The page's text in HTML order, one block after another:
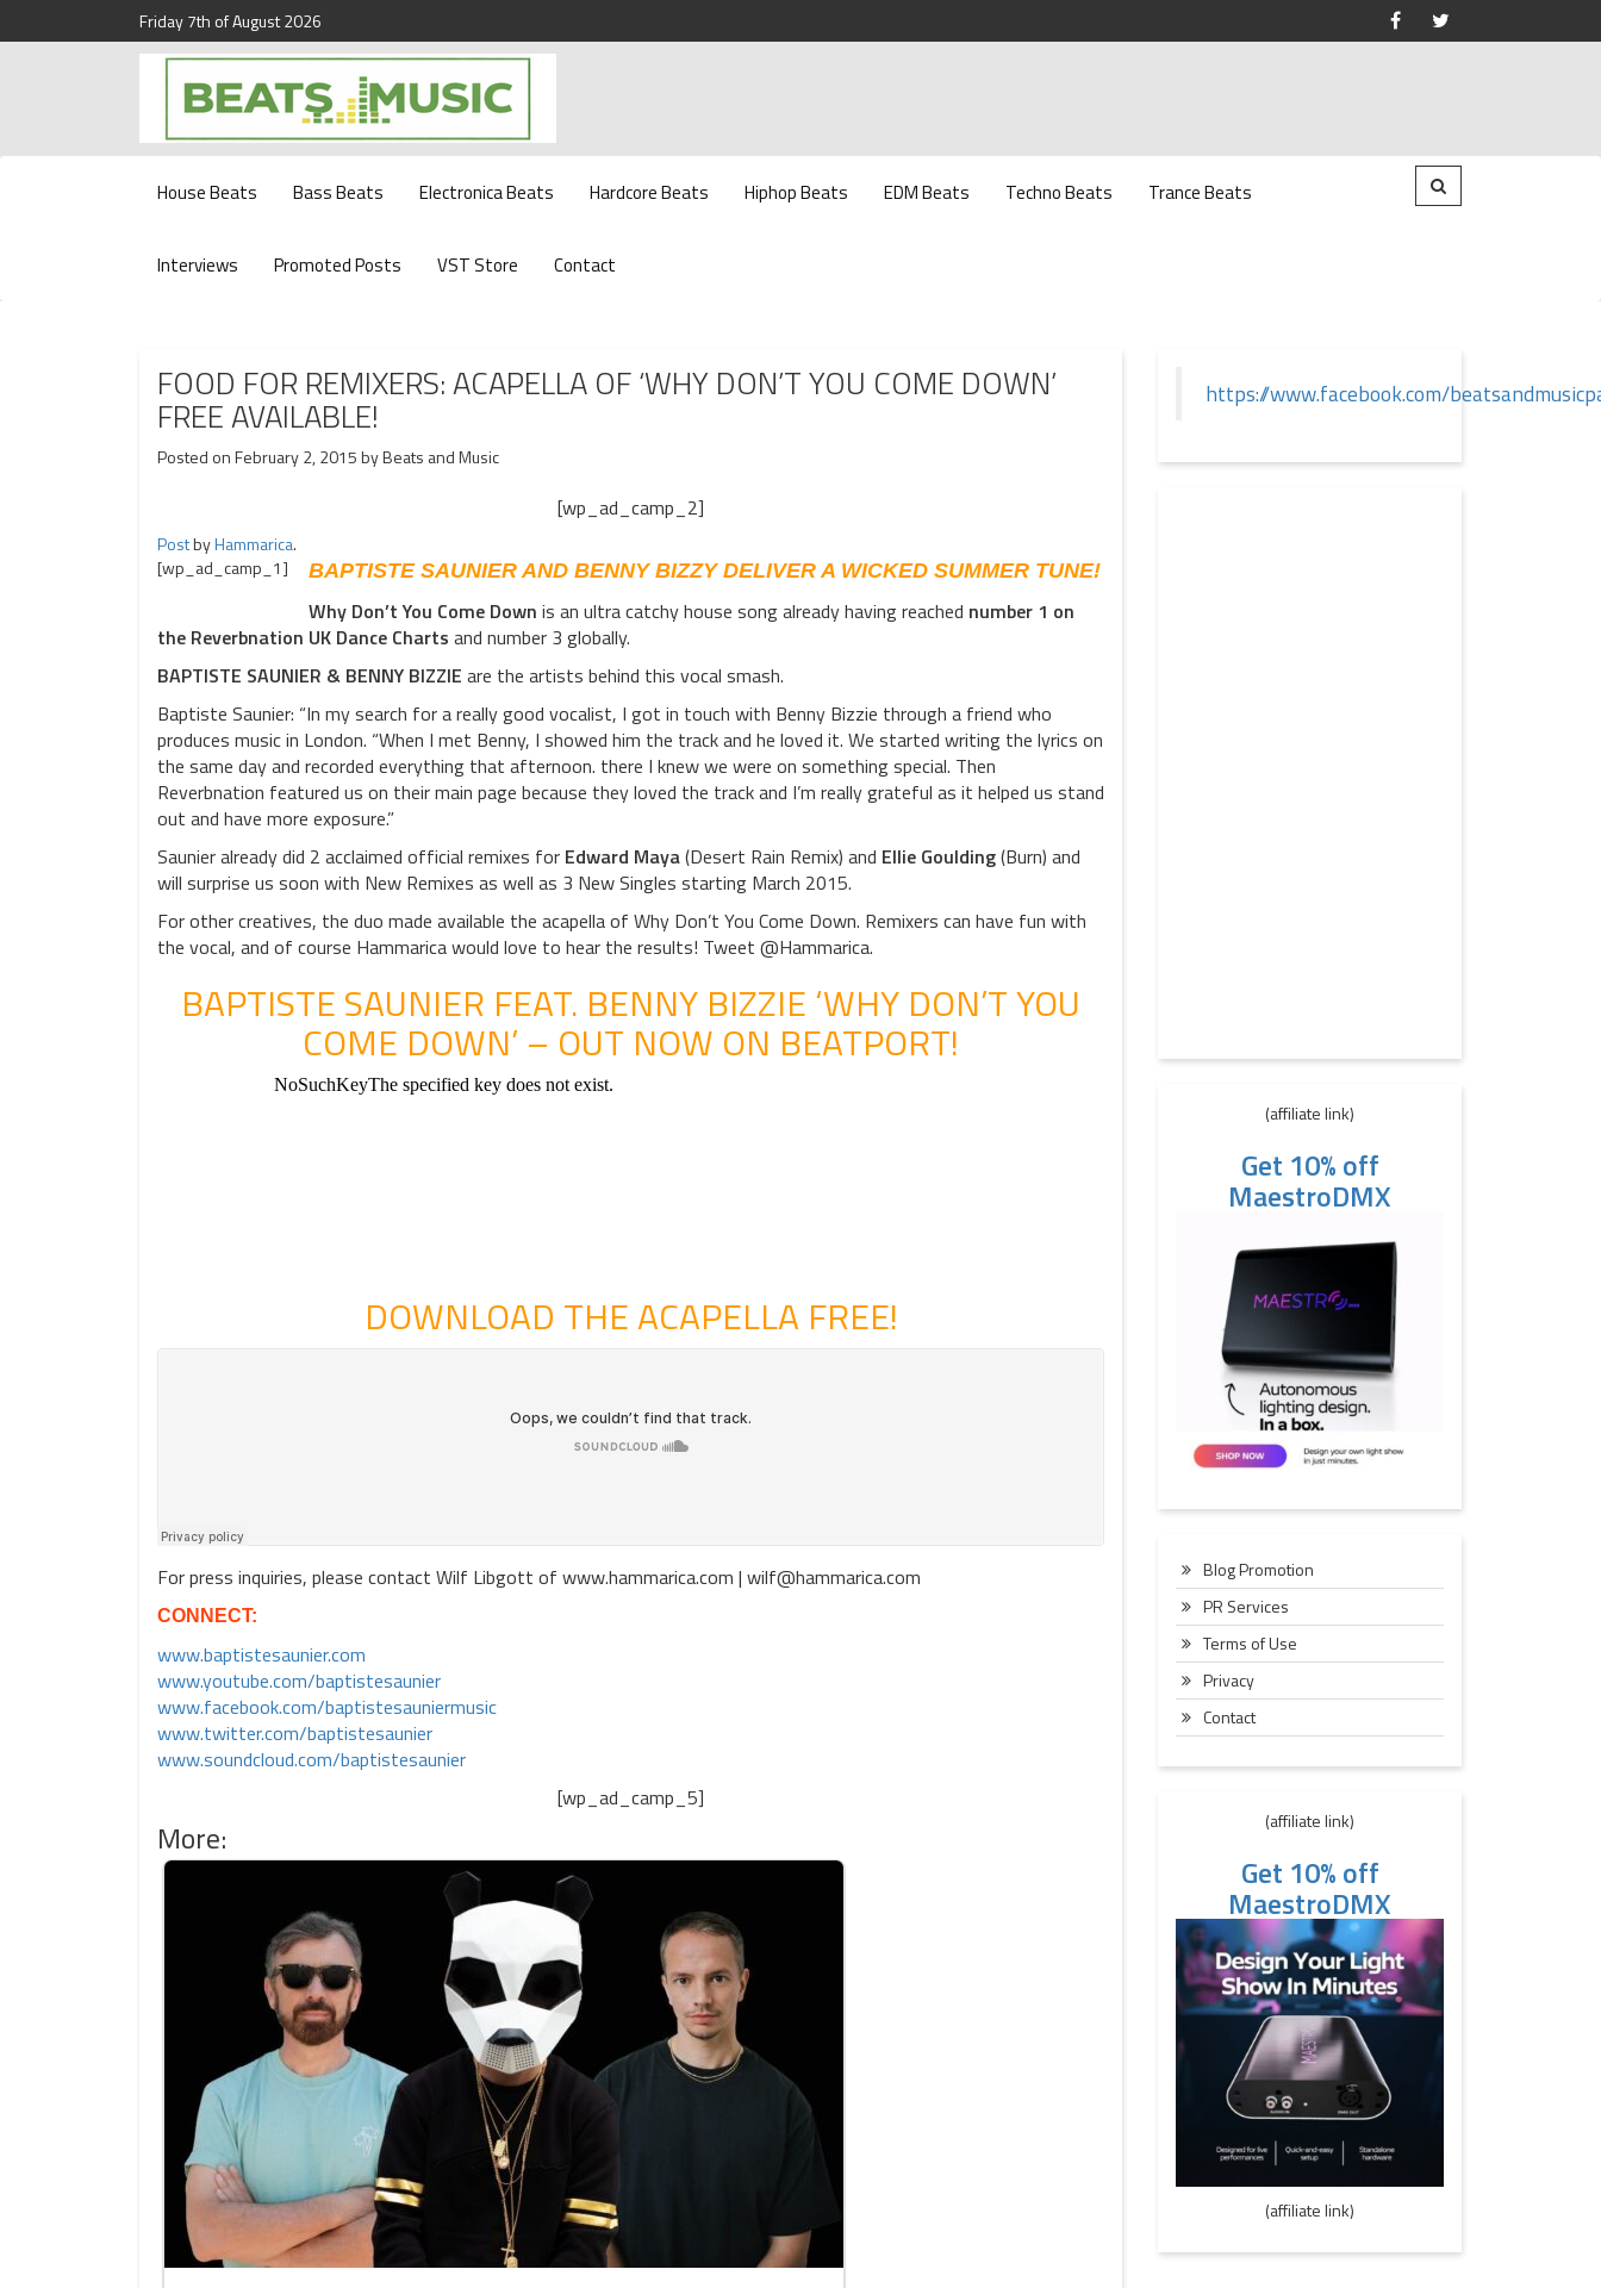
Friday 7th of August 2026
Beats and Music
Beats and Music for the new generation.
House Beats Bass Beats Electronica Beats Hardcore Beats Hiphop Beats EDM Beats Techno Beats Trance Beats
Interviews Promoted Posts VST Store Contact
FOOD FOR REMIXERS: ACAPELLA OF ‘WHY DON’T YOU COME DOWN’
FREE AVAILABLE!
Posted onFebruary 2, 2015byBeats and Music
[wp_ad_camp_2]
PostbyHammarica.
[wp_ad_camp_1]
BAPTISTE SAUNIER AND BENNY BIZZY DELIVER A WICKED SUMMER TUNE!
Why Don’t You Come Down is an ultra catchy house song already having reached number 1 on
the Reverbnation UK Dance Charts and number 3 globally.
BAPTISTE SAUNIER & BENNY BIZZIE are the artists behind this vocal smash.
Baptiste Saunier: “In my search for a really good vocalist, I got in touch with Benny Bizzie through a friend who
produces music in London. “When I met Benny, I showed him the track and he loved it. We started writing the lyrics on
the same day and recorded everything that afternoon. there I knew we were on something special. Then
Reverbnation featured us on their main page because they loved the track and I’m really grateful as it helped us stand
out and have more exposure.”
Saunier already did 2 acclaimed official remixes for Edward Maya(Desert Rain Remix) and Ellie Goulding(Burn) and
will surprise us soon with New Remixes as well as 3 New Singles starting March 2015.
For other creatives, the duo made available the acapella of Why Don’t You Come Down. Remixers can have fun with
the vocal, and of course Hammarica would love to hear the results! Tweet @Hammarica.
BAPTISTE SAUNIER FEAT. BENNY BIZZIE ‘WHY DON’T YOU
COME DOWN’ – OUT NOW ON BEATPORT!
DOWNLOAD THE ACAPELLA FREE!
For press inquiries, please contact Wilf Libgott of www.hammarica.com | wilf@hammarica.com
CONNECT:
www.baptistesaunier.com
www.youtube.com/baptistesaunier
www.facebook.com/baptistesauniermusic
www.twitter.com/baptistesaunier
www.soundcloud.com/baptistesaunier
[wp_ad_camp_5]
More:
https://www.facebook.com/
(affiliate link)
Get 10% off
MaestroDMX
Blog Promotion
PR Services
Terms of Use
Privacy
Contact
(affiliate link)
Get 10% off
MaestroDMX
(affiliate link)